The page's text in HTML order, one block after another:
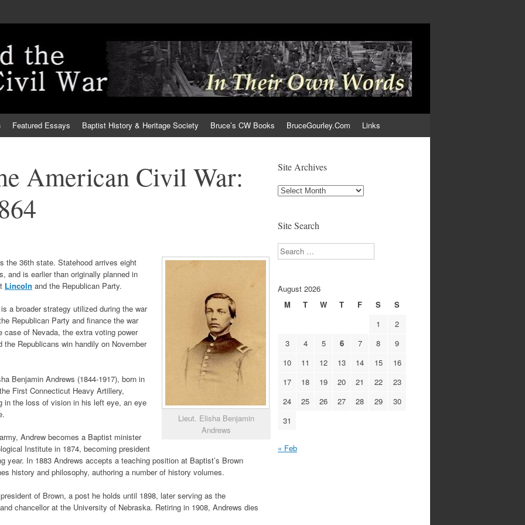
Featured Essays Baptist History & Heritage Society Bruce’s CW Books BruceGourley.Com Links
American Civil War:
Lieut. Elisha Benjamin
Andrews
the 36th state. Statehood arrives eight
and is earlier than originally planned in
Lincoln and the Republican Party.
a broader strategy utilized during the war
Republican Party and finance the war
of Nevada, the extra voting power
Republicans win handily on November
Benjamin Andrews (1844-1917), born in
First Connecticut Heavy Artillery,
in the loss of vision in his left eye, an eye
Andrew becomes a Baptist minister
Institute in 1874, becoming president
year. In 1883 Andrews accepts a teaching position at Baptist’s Brown
history and philosophy, authoring a number of history volumes.
of Brown, a post he holds until 1898, later serving as the
chancellor at the University of Nebraska. Retiring in 1908, Andrews dies
Site Archives
Site
Site Search
Search
August 2026
M
T W T F S
S
1
2
3
4 5 6 7 8
9
10
11 12 13 14 15
16
17
18 19 20 21 22
23
24
25 26 27 28 29
30
31
« Feb